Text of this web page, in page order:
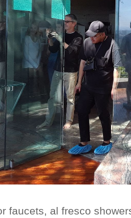
faucets, al fresco